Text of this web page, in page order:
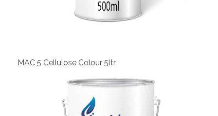
MAC 5 Cellulose Colour 5ltr